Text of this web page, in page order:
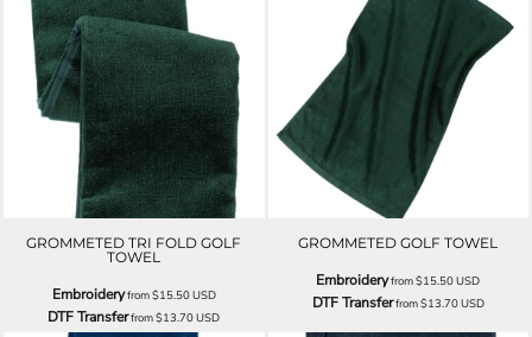
GROMMETED TRI FOLD GOLF
TOWEL
Embroideryfrom$15.50USD
DTF Transferfrom$13.70USD
GROMMETED GOLF TOWEL
Embroideryfrom$15.50USD
DTF Transferfrom$13.70USD